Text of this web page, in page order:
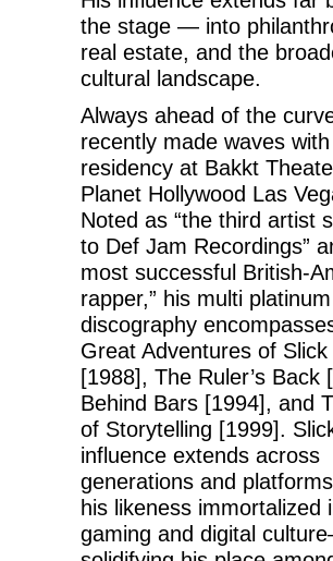
the stage — into
real estate, and the
cultural landscape.
Always ahead of the
recently made waves
residency at Bakkt
Planet Hollywood Las
Noted as “the third artist
to Def Jam Recordings”
most successful British-
rapper,” his multi platinum
discography
Great Adventures of Slick
[1988], The Ruler’s Back
Behind Bars [1994], and
of Storytelling [1999].
influence extends across
generations and
his likeness immortalized
gaming and digital